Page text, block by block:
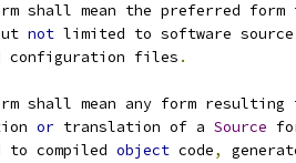
shall mean the preferred form
not limited to software source
configuration files .
shall mean any form resulting
or translation of a Source
compiled object code,